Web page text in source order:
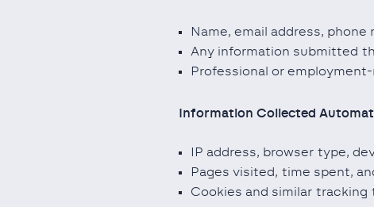
Name, email address, phone
Any information submitted
Professional or
Information Collected
IP address, browser type,
Pages visited, time spent,
Cookies and similar tracking